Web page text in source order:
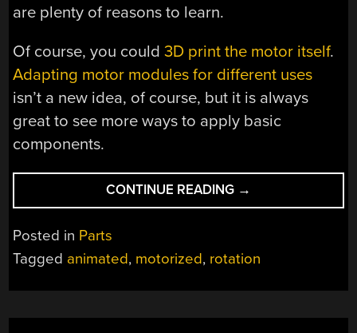
are plenty of reasons to learn.
Of course, you could3D print the motor itself.
Adapting motor modules for different uses
isn’t a new idea, of course, but it is always
great to see more ways to apply basic
components.
CONTINUE READING “PUT
A
ON
PRINTED
→
Posted in Parts
Tagged animated, motorized, rotation